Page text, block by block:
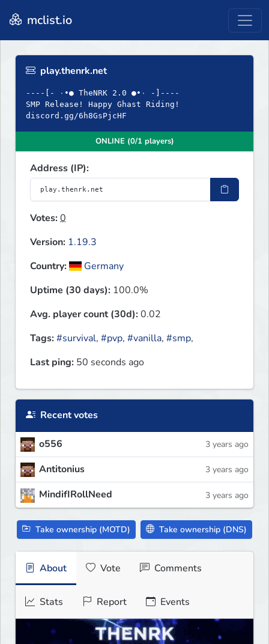
mclist.io
play.thenrk.net
----[- ۰•● TheNRK 2.0 ●•۰ -]----
SMP Release! Happy Ghast Riding!
discord.gg/6h8GsPjcHF
ONLINE (0/1 players)
Address (IP):
Votes:0
Version: 1.19.3
Country:
Germany
Uptime (30 days): 100.0%
Avg. player count (30d):0.02
Tags:#survival, #pvp, #vanilla, #smp,
Last ping: 50 seconds ago
Recent votes
o556 3 years ago
Antitonius 3 years ago
MindifIRollNeed 3 years ago
Take ownership (MOTD) Take ownership (DNS)
About Vote Comments
Stats Report Events